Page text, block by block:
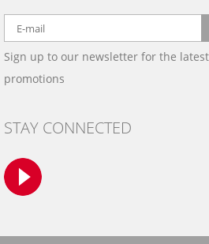
WARRANTY
WOOD, CARBON FIBER
& ALUMINUM DASH KITS
SAMPLES
CONTACT US
info@wowtrim.com
BY PHONE:
Sign up to our newsletter for the
promotions
STAY CONNECTED